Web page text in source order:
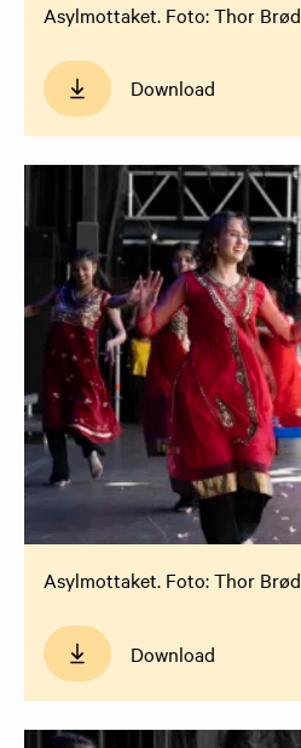
Asylmottaket. Foto: Thor
Download
Asylmottaket. Foto: Thor
Download